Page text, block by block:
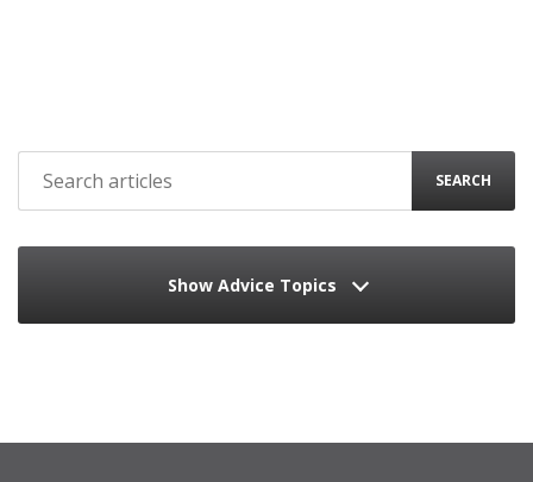
SEARCH
Show Advice Topics